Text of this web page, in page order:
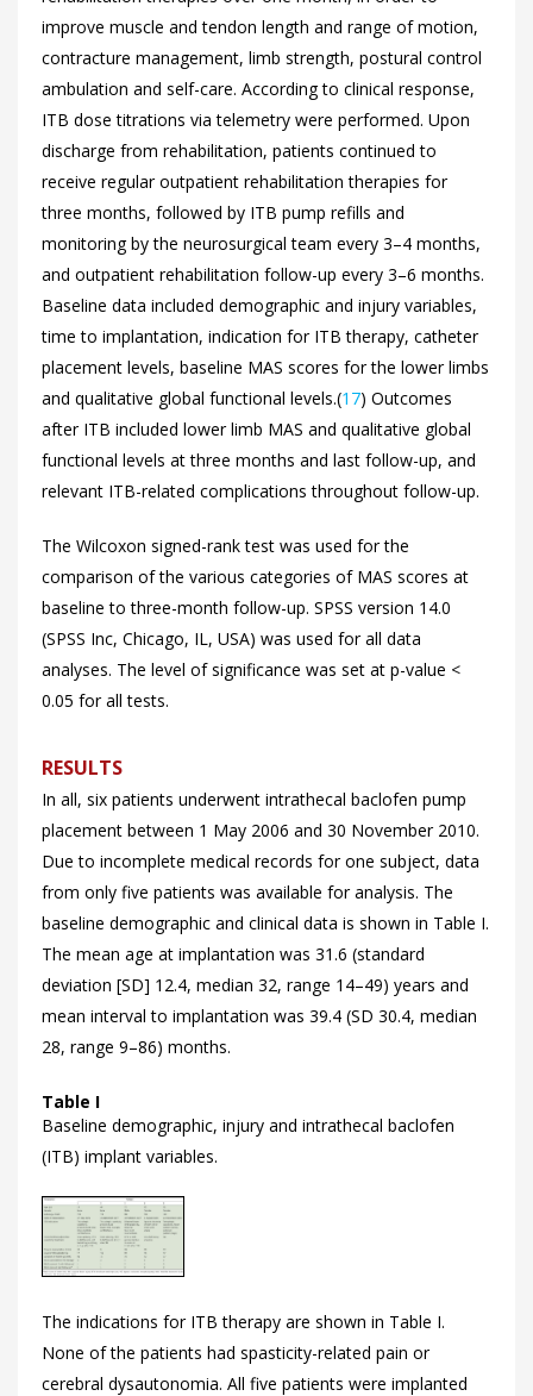
improve muscle and tendon length and range of motion,
contracture management, limb strength, postural control
ambulation and self-care. According to clinical response,
ITB dose titrations via telemetry were performed. Upon
discharge from rehabilitation, patients continued to
receive regular outpatient rehabilitation therapies for
three months, followed by ITB pump refills and
monitoring by the neurosurgical team every 3–4 months,
and outpatient rehabilitation follow-up every 3–6 months.
Baseline data included demographic and injury variables,
time to implantation, indication for ITB therapy, catheter
placement levels, baseline MAS scores for the lower limbs
and qualitative global functional levels.(17) Outcomes
after ITB included lower limb MAS and qualitative global
functional levels at three months and last follow-up, and
relevant ITB-related complications throughout follow-up.
The Wilcoxon signed-rank test was used for the
comparison of the various categories of MAS scores at
baseline to three-month follow-up. SPSS version 14.0
(SPSS Inc, Chicago, IL, USA) was used for all data
analyses. The level of significance was set at p-value <
0.05 for all tests.
RESULTS
In all, six patients underwent intrathecal baclofen pump
placement between 1 May 2006 and 30 November 2010.
Due to incomplete medical records for one subject, data
from only five patients was available for analysis. The
baseline demographic and clinical data is shown in Table I.
The mean age at implantation was 31.6 (standard
deviation [SD] 12.4, median 32, range 14–49) years and
mean interval to implantation was 39.4 (SD 30.4, median
28, range 9–86) months.
Table I
Baseline demographic, injury and intrathecal baclofen
(ITB) implant variables.
The indications for ITB therapy are shown in Table I.
None of the patients had spasticity-related pain or
cerebral dysautonomia. All five patients were implanted